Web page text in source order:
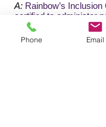
A: Rainbow’s
certified to administer
individuals with MFTD
and technologically
Counsellors cannot
Phone Email